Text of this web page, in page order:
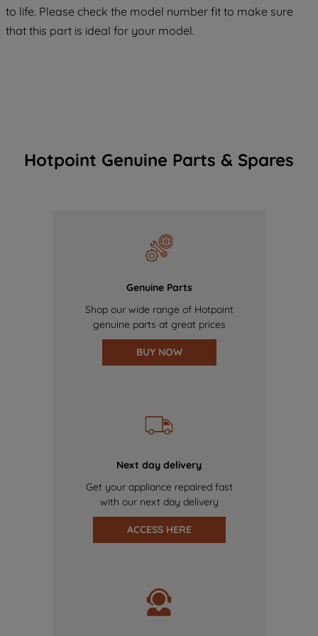
to life. Please check the model number fit to make sure
that this part is ideal for your model.
Hotpoint Genuine Parts & Spares
Genuine Parts
Shop our wide range of Hotpoint
genuine parts at great prices
BUY NOW
Next day delivery
Get your appliance repaired fast
with our next day delivery
ACCESS HERE
COOKIES", you consent to the use of all
of our cookies and the sharing of your
data with third parties for such purposes.